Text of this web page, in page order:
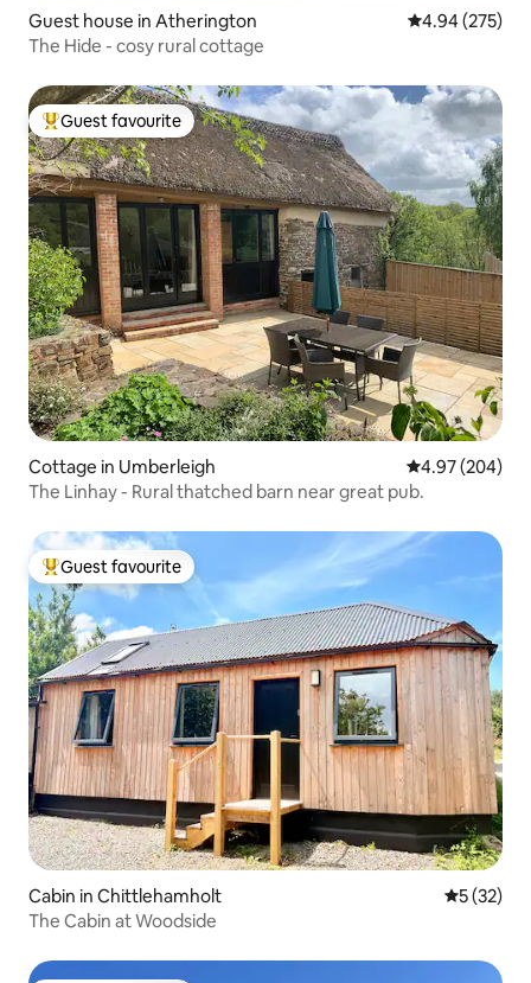
Guest house in Atherington 4.94 out of 5
4.94 (275)
The Hide - cosy rural cottage
Top guest favourite
Guest favourite
Cottage in Umberleigh 4.97 out of 5
4.97 (204)
The Linhay - Rural thatched barn near great pub.
Top guest favourite
Guest favourite
Cabin in Chittlehamholt 5 out of 5
5 (32)
The Cabin at Woodside